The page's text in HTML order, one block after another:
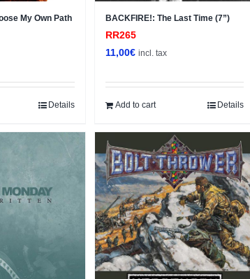
My Own Path
Details
BACKFIRE!: The Last Time (7”)
RR265
11,00€ incl. tax
Add to cart Details